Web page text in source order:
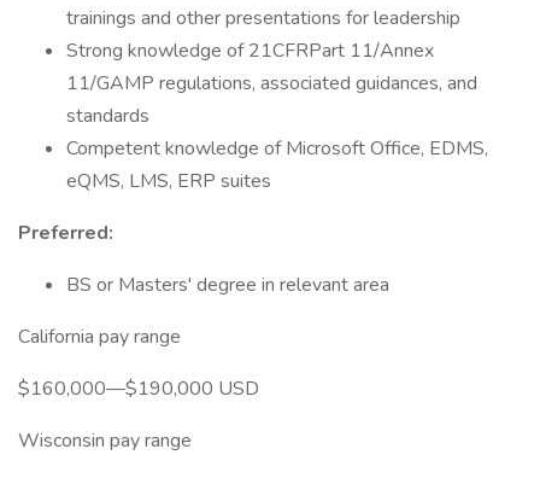
trainings and other presentations for leadership
Strong knowledge of 21CFRPart 11/Annex
11/GAMP regulations, associated guidances, and
standards
Competent knowledge of Microsoft Office, EDMS,
eQMS, LMS, ERP suites
Preferred:
BS or Masters' degree in relevant area
California pay range
$160,000—$190,000 USD
Wisconsin pay range